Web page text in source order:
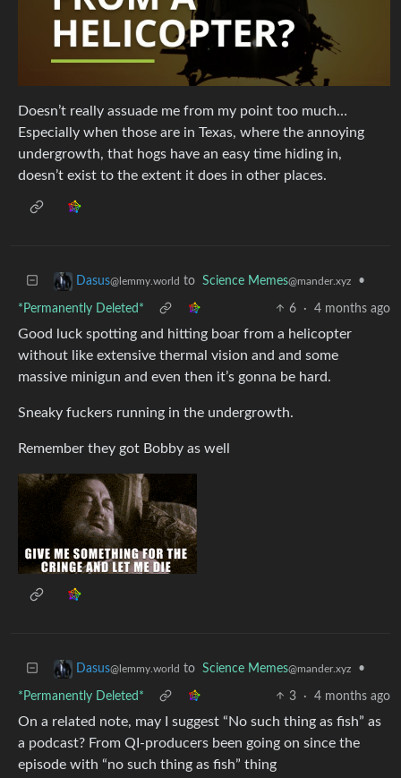
Doesn’t really assuade me from my point too much…
Especially when those are in Texas, where the annoying
undergrowth, that hogs have an easy time hiding in,
doesn’t exist to the extent it does in other places.
Dasus@lemmy.world to Science Memes@mander.xyz •
*Permanently Deleted* 6 · 4 months ago
Good luck spotting and hitting boar from a helicopter
without like extensive thermal vision and and some
massive minigun and even then it’s gonna be hard.
Sneaky fuckers running in the undergrowth.
Remember they got Bobby as well
Dasus@lemmy.world to Science Memes@mander.xyz •
*Permanently Deleted* 3 · 4 months ago
On a related note, may I suggest “No such thing as fish” as
a podcast? From QI-producers been going on since the
episode with “no such thing as fish” thing